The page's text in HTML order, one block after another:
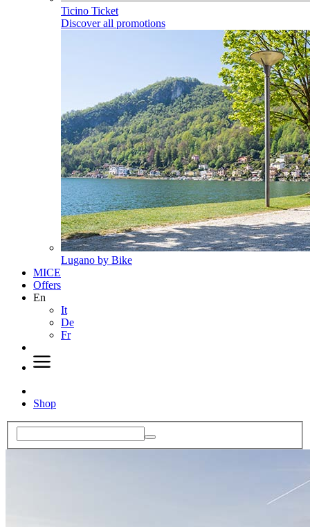
Ticino Ticket
Discover all promotions
Lugano by Bike
MICE
Offers
En
It
De
Fr
Shop